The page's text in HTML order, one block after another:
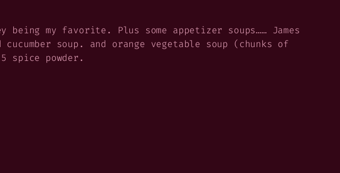
being my favorite. Plus some appetizer soups…… James
soup. and orange vegetable soup (chunks of
spice powder.